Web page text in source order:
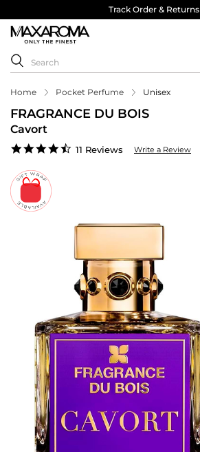
Track Order & Returns
Home Pocket Perfume Unisex
FRAGRANCE DU BOIS
Cavort
4.5
11 Reviews Write a Review